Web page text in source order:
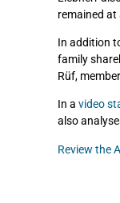
remained
In addition
family
Rüf,
In a video
also
Review the